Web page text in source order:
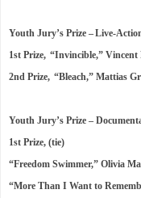
Youth Jury’s Prize – Live-
1st Prize, “Invincible,”
2nd Prize, “Bleach,” Mattias
Youth Jury’s Prize –
1st Prize, (tie)
“Freedom Swimmer,” Olivia
“More Than I Want to